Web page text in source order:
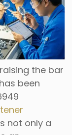
the bar
been
not only a